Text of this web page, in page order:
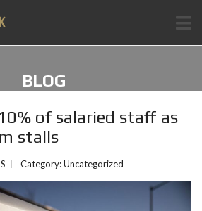
BLOG
of salaried staff as
stalls
Category:Uncategorized